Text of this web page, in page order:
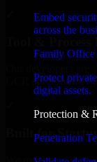
Embed
across the
Family Office
Protect
digital assets.
Protection &
Penetration
GCP, and follow
Built for